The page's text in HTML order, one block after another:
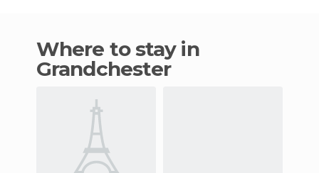
Where to stay in
Grandchester